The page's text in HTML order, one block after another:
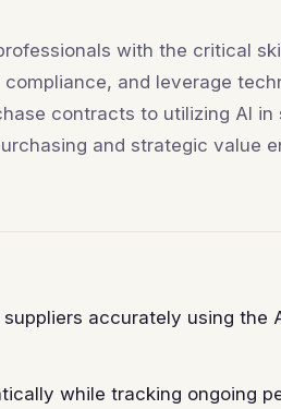
with the critical
and leverage
contracts to utilizing AI in
and strategic value
accurately using the
while tracking ongoing